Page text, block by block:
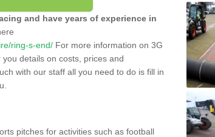
and have years of experience in
ring-s-end/ For more information on 3G
details on costs, prices and
with our staff all you need to do is fill in
pitches for activities such as football